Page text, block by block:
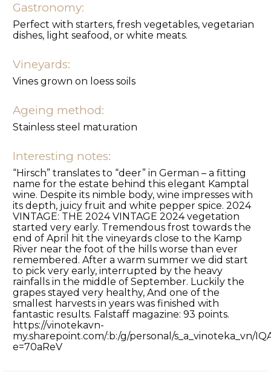
Gastronomy:
Perfect with starters, fresh vegetables, vegetarian
dishes, light seafood, or white meats.
Vineyards:
Vines grown on loess soils
Ageing method:
Stainless steel maturation
Interesting notes:
“Hirsch” translates to “deer” in German – a fitting
name for the estate behind this elegant Kamptal
wine. Despite its nimble body, wine impresses with
its depth, juicy fruit and white pepper spice. 2024
VINTAGE: THE 2024 VINTAGE 2024 vegetation
started very early. Tremendous frost towards the
end of April hit the vineyards close to the Kamp
River near the foot of the hills worse than ever
remembered. After a warm summer we did start
to pick very early, interrupted by the heavy
rainfalls in the middle of September. Luckily the
grapes stayed very healthy, And one of the
smallest harvests in years was finished with
fantastic results. Falstaff magazine: 93 points.
https://vinotekavn-
my.sharepoint.com/:b:/g/personal/s_a_vinoteka_vn/
e=70aReV